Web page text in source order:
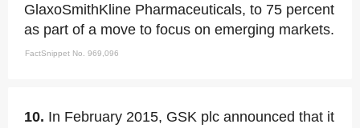
GlaxoSmithKline Pharmaceuticals, to 75 percent
as part of a move to focus on emerging markets.
FactSnippet No. 969,096
10. In February 2015, GSK plc announced that it